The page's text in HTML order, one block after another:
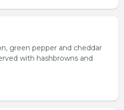
green pepper and cheddar
with hashbrowns and